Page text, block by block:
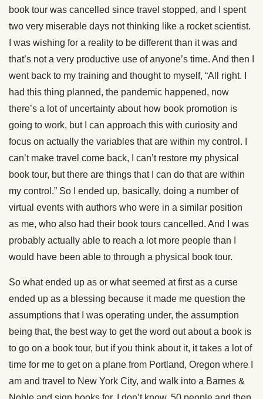
book tour was cancelled since travel stopped, and I spent
two very miserable days not thinking like a rocket scientist.
I was wishing for a reality to be different than it was and
that’s not a very productive use of anyone’s time. And then I
went back to my training and thought to myself, “All right. I
had this thing planned, the pandemic happened, now
there’s a lot of uncertainty about how book promotion is
going to work, but I can approach this with curiosity and
focus on actually the variables that are within my control. I
can’t make travel come back, I can’t restore my physical
book tour, but there are things that I can do that are within
my control.” So I ended up, basically, doing a number of
virtual events with authors who were in a similar position
as me, who also had their book tours cancelled. And I was
probably actually able to reach a lot more people than I
would have been able to through a physical book tour.
So what ended up as or what seemed at first as a curse
ended up as a blessing because it made me question the
assumptions that I was operating under, the assumption
being that, the best way to get the word out about a book is
to go on a book tour, but if you think about it, it takes a lot of
time for me to get on a plane from Portland, Oregon where I
am and travel to New York City, and walk into a Barnes &